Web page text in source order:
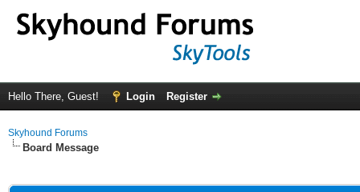
Hello There, Guest! Login Register
Skyhound Forums
Board Message